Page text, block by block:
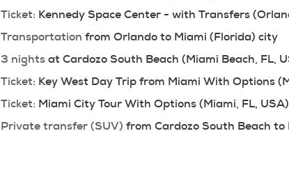
Ticket: Kennedy Space Center - with Transfers
Transportation from Orlando to Miami (Florida) city
3 nights at Cardozo South Beach (Miami Beach, FL,
Ticket: Key West Day Trip from Miami With Options
Ticket: Miami City Tour With Options (Miami, FL, USA)
Private transfer (SUV) from Cardozo South Beach